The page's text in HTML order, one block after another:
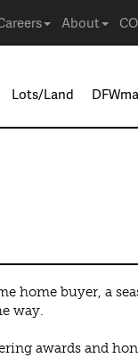
About
Lots/Land
home buyer, a
way.
awards and